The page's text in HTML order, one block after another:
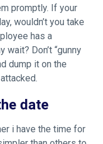
promptly. If your
wouldn’t you take
has a
Don’t “gunny
dump it on the
date
i have the time for